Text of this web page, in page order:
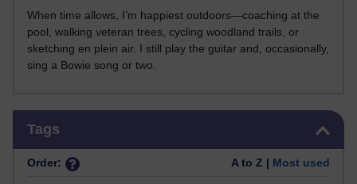
When time allows, I’m happiest outdoors—coaching at the
pool, walking veteran trees, cycling woodland trails, or
sketching en plein air. I still play the guitar and, occasionally,
sing a Bowie song or two.
Tags
Order: A to Z | Most used